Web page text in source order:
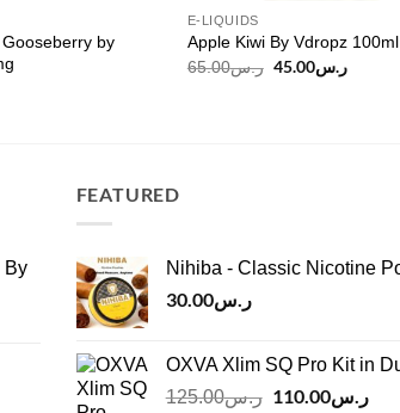
by
E-LIQUIDS
Apple Kiwi By Vdropz
ر.س65.00
Originalر.س45.00
Current
By
FEATURED
Nihiba - Classic Nicotine
ر.س30.00
OXVA Xlim SQ Pro Kit in
ر.س125.00
Originalر.س110.00